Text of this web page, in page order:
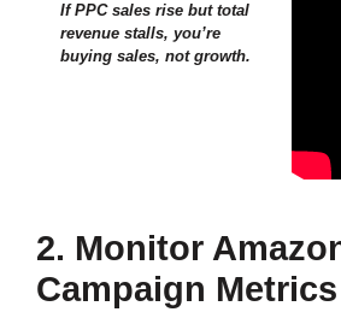
If PPC sales rise but total
revenue stalls, you’re
buying sales, not growth.
2. Monitor
Campaign